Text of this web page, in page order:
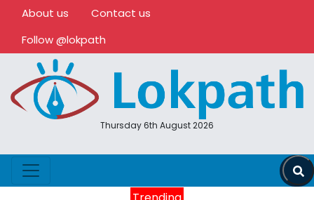
About us
Contact us
Follow @lokpath
Thursday 6th August 2026